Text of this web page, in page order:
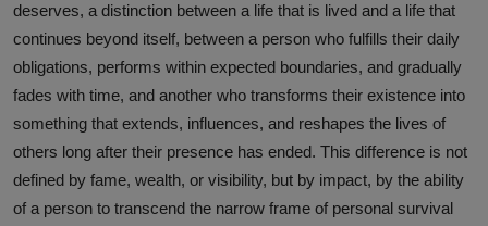
deserves, a distinction between a life that is lived and a life that
continues beyond itself, between a person who fulfills their daily
obligations, performs within expected boundaries, and gradually
fades with time, and another who transforms their existence into
something that extends, influences, and reshapes the lives of
others long after their presence has ended. This difference is not
defined by fame, wealth, or visibility, but by impact, by the ability
of a person to transcend the narrow frame of personal survival